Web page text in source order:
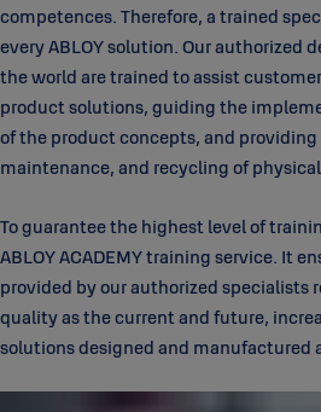
competences. Therefore, a trained
every ABLOY solution. Our authorized
the world are trained to assist
product solutions, guiding the
of the product concepts, and
maintenance, and recycling of
To guarantee the highest level of
ABLOY ACADEMY training service. It
provided by our authorized specialists
quality as the current and future,
solutions designed and manufactured